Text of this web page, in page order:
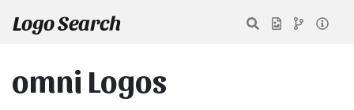
Logo Search
omni Logos